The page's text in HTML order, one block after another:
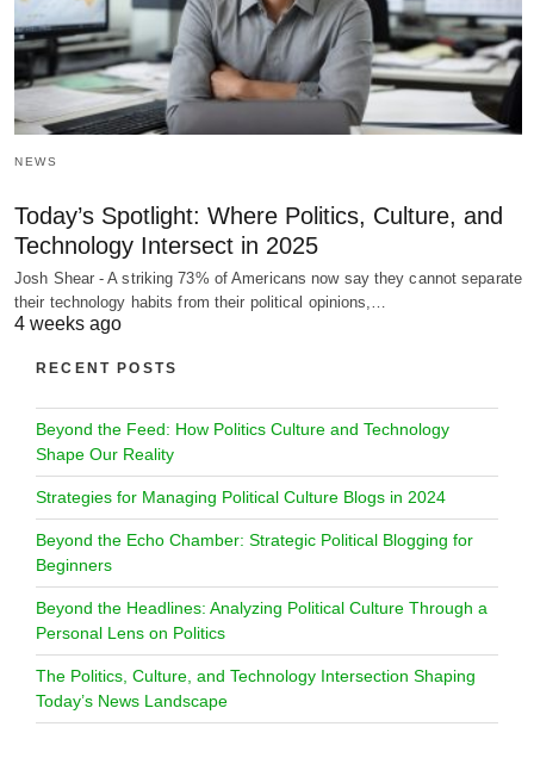
NEWS
Today’s Spotlight: Where Politics, Culture, and
Technology Intersect in 2025
Josh Shear - A striking 73% of Americans now say they cannot separate
their technology habits from their political opinions,…
4 weeks ago
RECENT POSTS
Beyond the Feed: How Politics Culture and Technology
Shape Our Reality
Strategies for Managing Political Culture Blogs in 2024
Beyond the Echo Chamber: Strategic Political Blogging for
Beginners
Beyond the Headlines: Analyzing Political Culture Through a
Personal Lens on Politics
The Politics, Culture, and Technology Intersection Shaping
Today’s News Landscape